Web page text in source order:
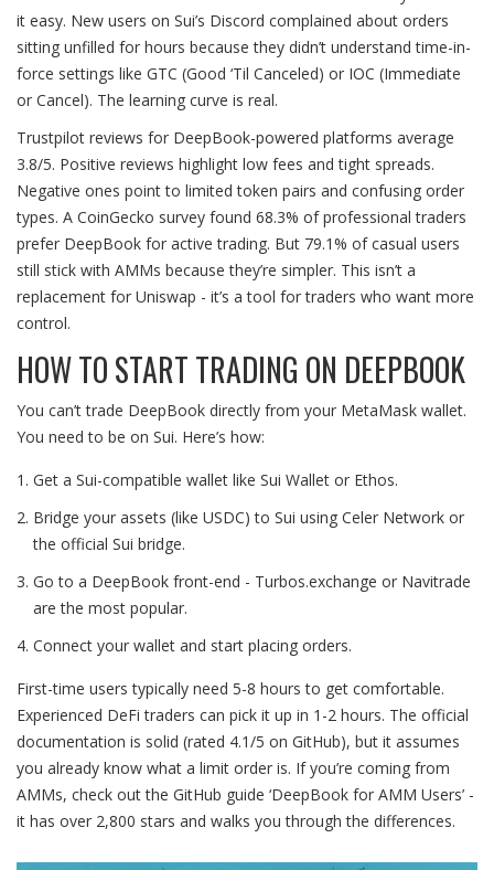
it easy. New users on Sui’s Discord complained about orders
sitting unfilled for hours because they didn’t understand time-in-
force settings like GTC (Good ‘Til Canceled) or IOC (Immediate
or Cancel). The learning curve is real.
Trustpilot reviews for DeepBook-powered platforms average
3.8/5. Positive reviews highlight low fees and tight spreads.
Negative ones point to limited token pairs and confusing order
types. A CoinGecko survey found 68.3% of professional traders
prefer DeepBook for active trading. But 79.1% of casual users
still stick with AMMs because they’re simpler. This isn’t a
replacement for Uniswap - it’s a tool for traders who want more
control.
HOW TO START TRADING ON DEEPBOOK
You can’t trade DeepBook directly from your MetaMask wallet.
You need to be on Sui. Here’s how:
Get a Sui-compatible wallet like Sui Wallet or Ethos.
Bridge your assets (like USDC) to Sui using Celer Network or
the official Sui bridge.
Go to a DeepBook front-end - Turbos.exchange or Navitrade
are the most popular.
Connect your wallet and start placing orders.
First-time users typically need 5-8 hours to get comfortable.
Experienced DeFi traders can pick it up in 1-2 hours. The official
documentation is solid (rated 4.1/5 on GitHub), but it assumes
you already know what a limit order is. If you’re coming from
AMMs, check out the GitHub guide ‘DeepBook for AMM Users’ -
it has over 2,800 stars and walks you through the differences.